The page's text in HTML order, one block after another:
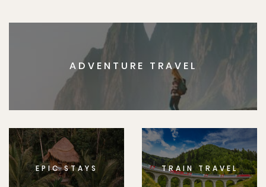
ADVENTURE TRAVEL
EPIC STAYS TRAIN TRAVEL